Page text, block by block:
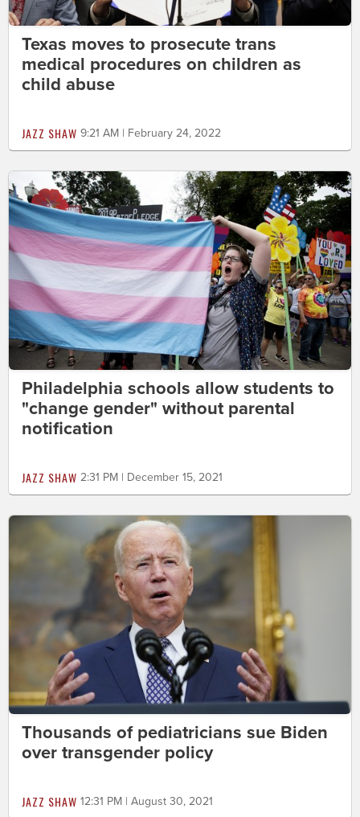
Texas moves to prosecute trans
medical procedures on children as
child abuse
JAZZ SHAW 9:21 AM | February 24, 2022
Philadelphia schools allow students to
"change gender" without parental
notification
JAZZ SHAW 2:31 PM | December 15, 2021
Thousands of pediatricians sue Biden
over transgender policy
JAZZ SHAW 12:31 PM | August 30, 2021